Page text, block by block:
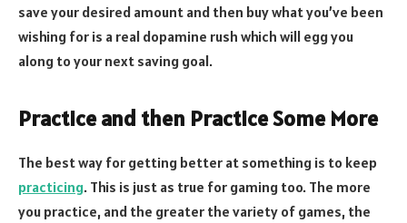
save your desired amount and then buy what you’ve been
wishing for is a real dopamine rush which will egg you
along to your next saving goal.
Practice and then Practice Some More
The best way for getting better at something is to keep
practicing. This is just as true for gaming too. The more
you practice, and the greater the variety of games, the